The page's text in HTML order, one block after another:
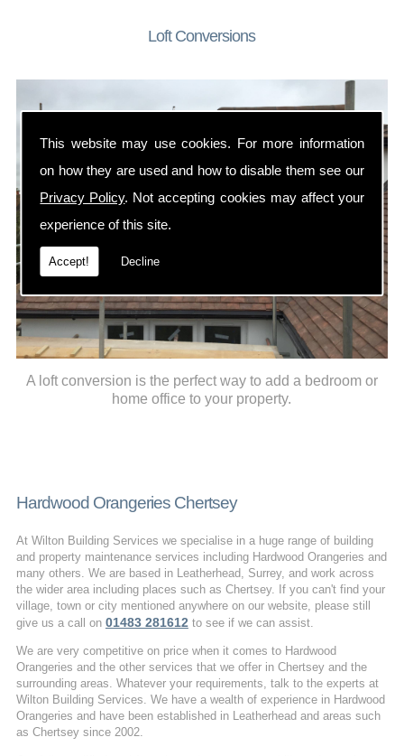
This website may use cookies. For more information
on how they are used and how to disable them see our
Privacy Policy. Not accepting cookies may affect your
experience of this site.
Accept! Decline
Loft Conversions
A loft conversion is the perfect way to add a bedroom or
home office to your property.
Hardwood Orangeries Chertsey
At Wilton Building Services we specialise in a huge range of building
and property maintenance services including Hardwood Orangeries and
many others. We are based in Leatherhead, Surrey, and work across
the wider area including places such as Chertsey. If you can't find your
village, town or city mentioned anywhere on our website, please still
give us a call on 01483 281612 to see if we can assist.
We are very competitive on price when it comes to Hardwood
Orangeries and the other services that we offer in Chertsey and the
surrounding areas. Whatever your requirements, talk to the experts at
Wilton Building Services. We have a wealth of experience in Hardwood
Orangeries and have been established in Leatherhead and areas such
as Chertsey since 2002.